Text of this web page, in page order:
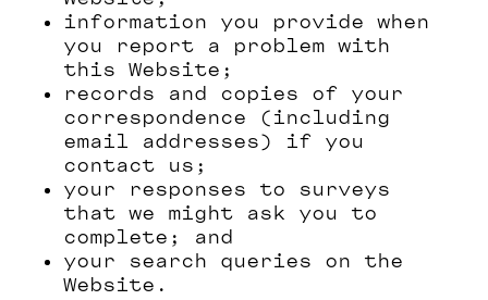
information you provide when
you report a problem with
this Website;
records and copies of your
correspondence (including
email addresses) if you
contact us;
your responses to surveys
that we might ask you to
complete; and
your search queries on the
Website.